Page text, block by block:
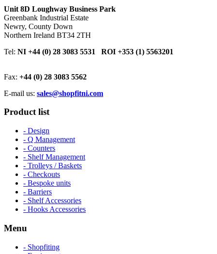
Unit 8D Loughway Business Park
Greenbank Industrial Estate
Newry, County Down
Northern Ireland BT34 2TH
Tel: NI +44 (0) 28 3083 5531 ROI +353 (1) 5563201
Fax: +44 (0) 28 3083 5562
E-mail us: sales@shopfitni.com
Product list
- Design
- Q Management
- Counters
- Shelf Management
- Trolleys / Baskets
- Checkouts
- Bespoke units
- Barriers
- Shelf Accessories
- Hooks Accessories
Menu
- Shopfiting